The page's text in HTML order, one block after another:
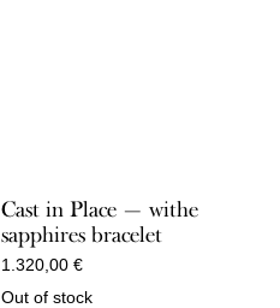
Cast in Place — withe
sapphires bracelet
1.320,00 €
Out of stock